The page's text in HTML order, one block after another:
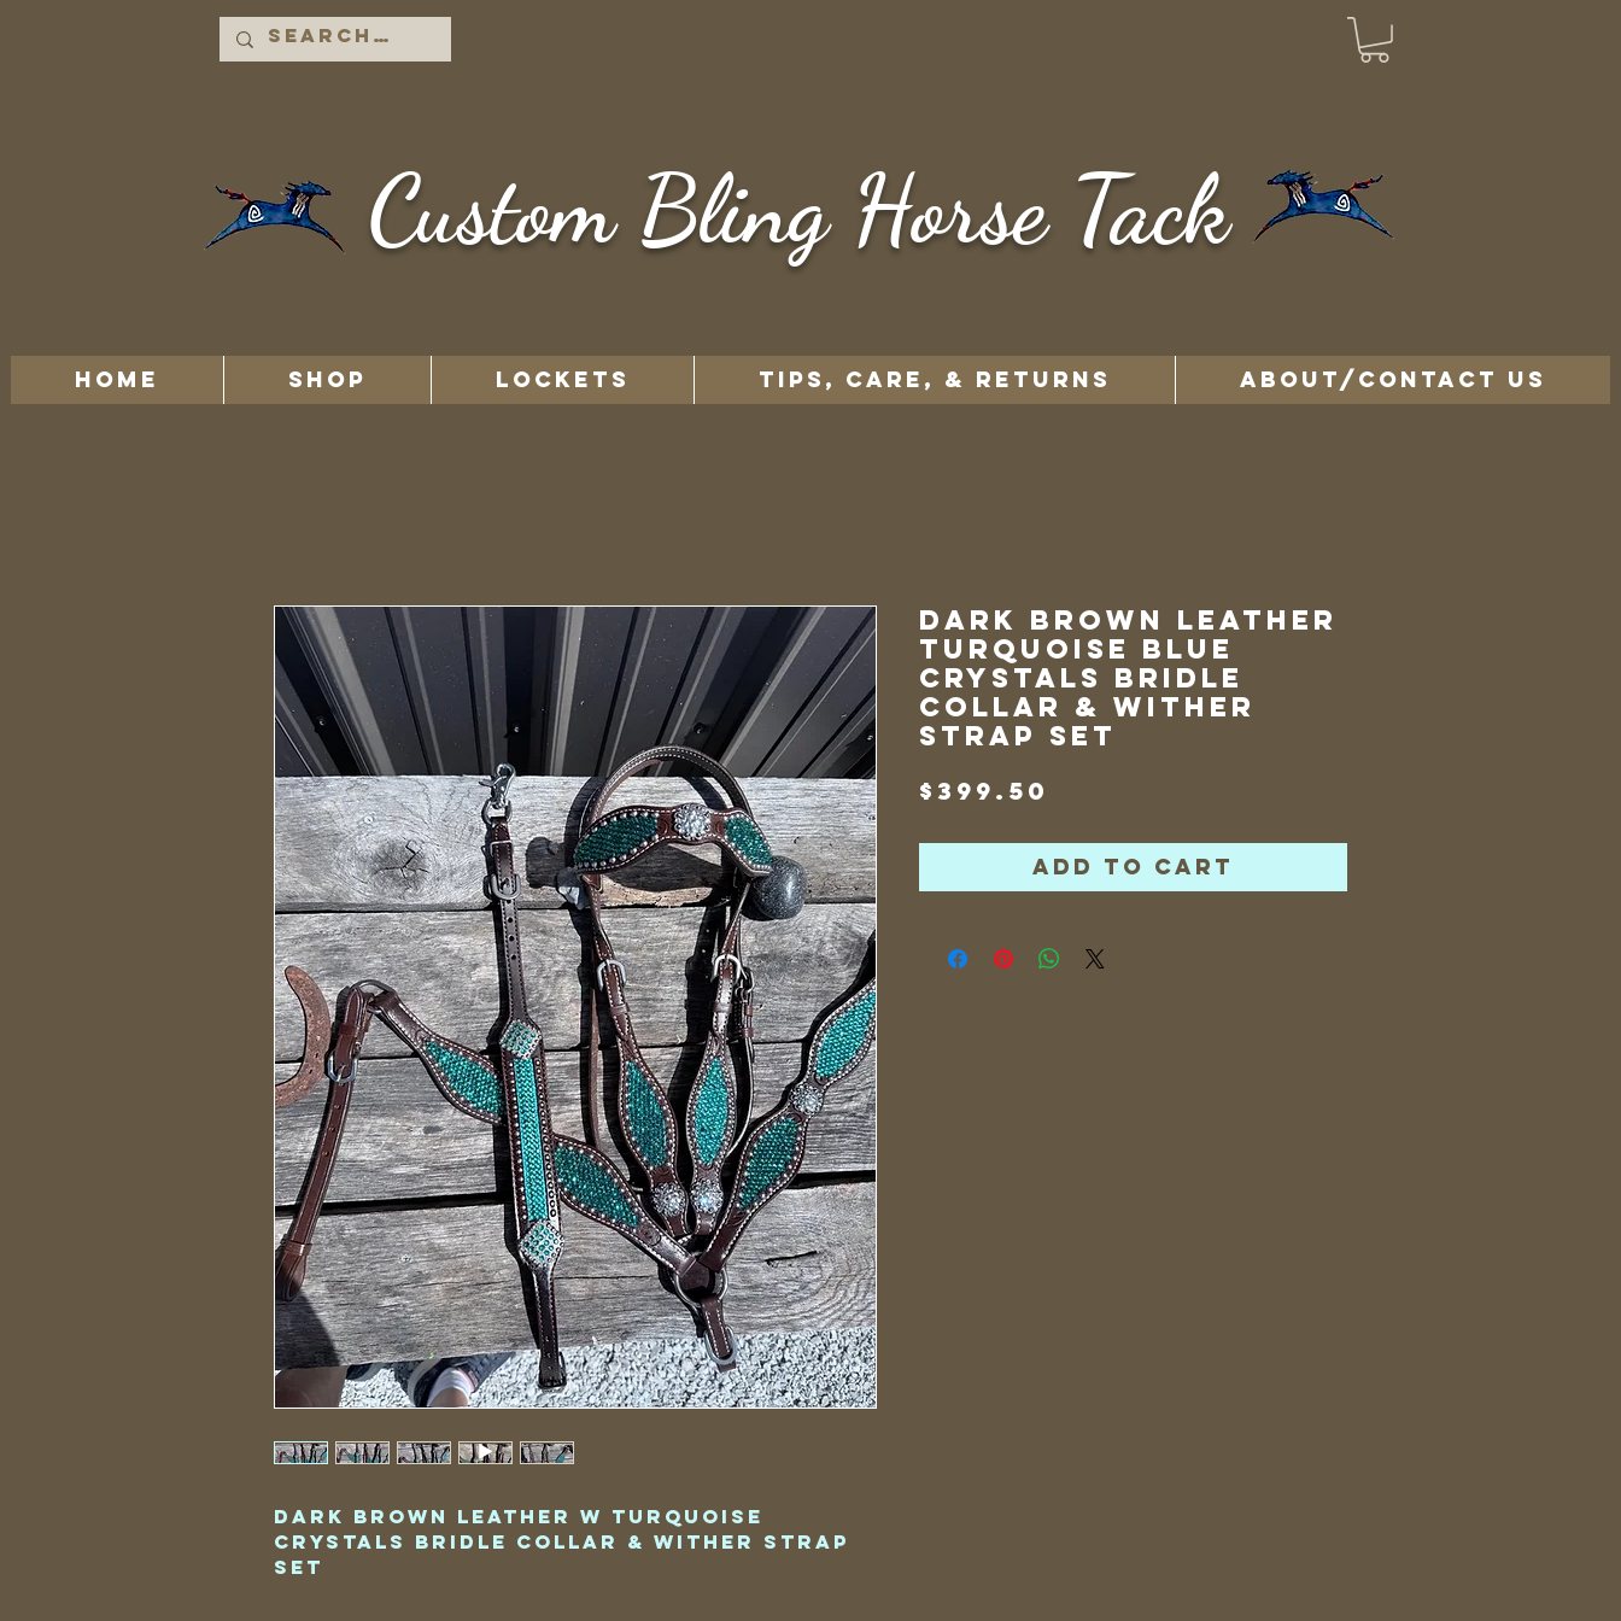
Custom Bling Horse Tack
HOME Shop LOCKETS TIPS, CARE, & RETURNS ABOUT/CONTACT US
Dark Brown Leather w Turquoise
Crystals Bridle Collar & Wither Strap
Set
Dark Brown Leather
Turquoise Blue
Crystals Bridle
Collar & Wither
Strap Set
$399.50
Add to Cart